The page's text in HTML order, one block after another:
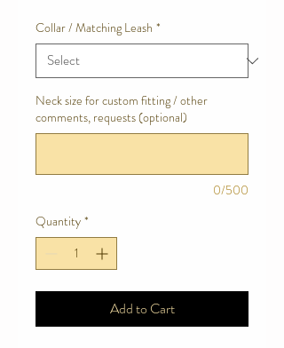
Collar / Matching Leash *
Neck size for custom fitting / other
comments, requests (optional)
0/500
Quantity *
Add to Cart